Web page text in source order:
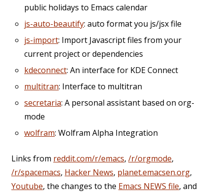
public holidays to Emacs calendar
js-auto-beautify: auto format you js/jsx file
js-import: Import Javascript files from your
current project or dependencies
kdeconnect: An interface for KDE Connect
multitran: Interface to multitran
secretaria: A personal assistant based on org-
mode
wolfram: Wolfram Alpha Integration
Links from reddit.com/r/emacs, /r/orgmode,
/r/spacemacs, Hacker News, planet.emacsen.org,
Youtube, the changes to the Emacs NEWS file, and